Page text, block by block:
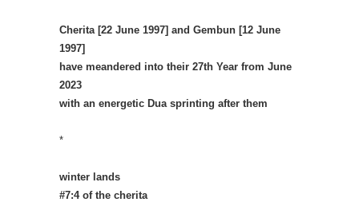
Cherita [22 June 1997] and Gembun [12 June
1997]
have meandered into their 27th Year from June
2023
with an energetic Dua sprinting after them
*
winter lands
#7:4 of the cherita